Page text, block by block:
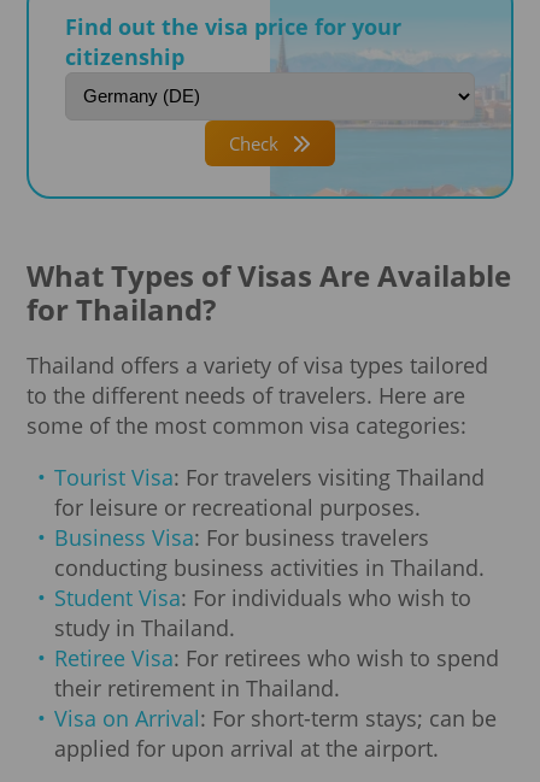
Find out the visa price for your
citizenship
Check
What Types of Visas Are Available
for Thailand?
Thailand offers a variety of visa types tailored
to the different needs of travelers. Here are
some of the most common visa categories:
Tourist Visa: For travelers visiting Thailand
for leisure or recreational purposes.
Business Visa: For business travelers
conducting business activities in Thailand.
Student Visa: For individuals who wish to
study in Thailand.
Retiree Visa: For retirees who wish to spend
their retirement in Thailand.
Visa on Arrival: For short-term stays; can be
applied for upon arrival at the airport.